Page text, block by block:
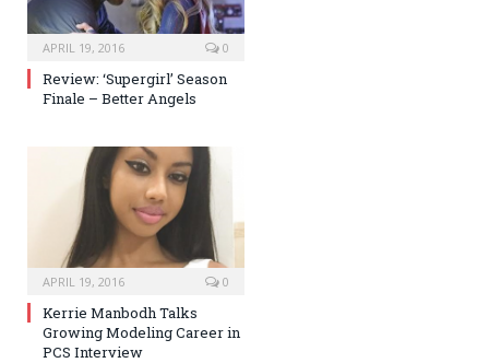
APRIL 19, 2016 0
Review: ‘Supergirl’ Season
Finale – Better Angels
APRIL 19, 2016 0
Kerrie Manbodh Talks
Growing Modeling Career in
PCS Interview